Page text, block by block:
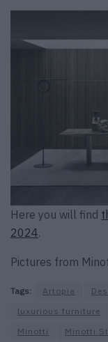
Here you will find
2024.
Pictures from
Tags: Artopia
luxurious furniture
Minotti
Minotti